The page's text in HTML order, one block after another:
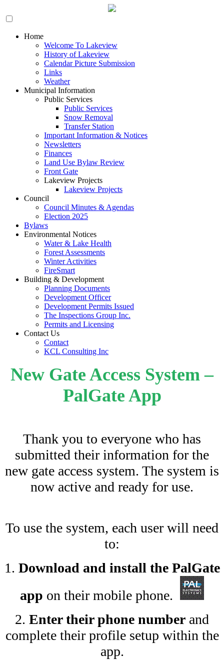
Home
Welcome To Lakeview
History of Lakeview
Calendar Picture Submission
Links
Weather
Municipal Information
Public Services
Public Services
Snow Removal
Transfer Station
Important Information & Notices
Newsletters
Finances
Land Use Bylaw Review
Front Gate
Lakeview Projects
Lakeview Projects
Council
Council Minutes & Agendas
Election 2025
Bylaws
Environmental Notices
Water & Lake Health
Forest Assessments
Winter Activities
FireSmart
Building & Development
Planning Documents
Development Officer
Development Permits Issued
The Inspections Group Inc.
Permits and Licensing
Contact Us
Contact
KCL Consulting Inc
New Gate Access System –
PalGate App
Thank you to everyone who has
submitted their information for the
new gate access system. The system is
now active and ready for use.
To use the system, each user will need
to:
1. Download and install the PalGate
app on their mobile phone.
2. Enter their phone number and
complete their profile setup within the
app.